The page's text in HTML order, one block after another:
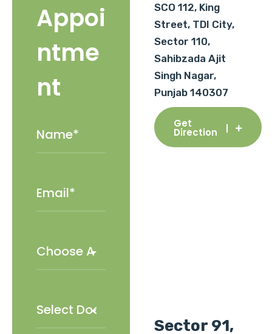
Appoi
ntme
nt
SCO 112, King
Street, TDI City,
Sector 110,
Sahibzada Ajit
Singh Nagar,
Punjab 140307
Get
Direction
Sector 91,